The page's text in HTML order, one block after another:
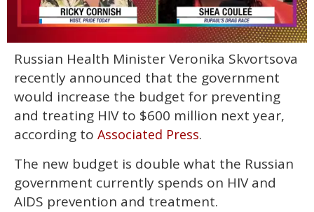
minutes,
13
seconds
Russian Health Minister Veronika Skvortsova
recently announced that the government
would increase the budget for preventing
and treating HIV to $600 million next year,
according to Associated Press.
The new budget is double what the Russian
government currently spends on HIV and
AIDS prevention and treatment.